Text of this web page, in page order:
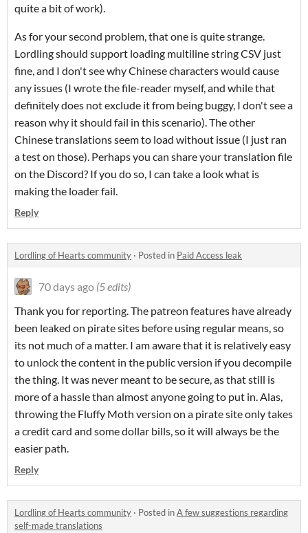
quite a bit of work).
As for your second problem, that one is quite strange.
Lordling should support loading multiline string CSV just
fine, and I don't see why Chinese characters would cause
any issues (I wrote the file-reader myself, and while that
definitely does not exclude it from being buggy, I don't see a
reason why it should fail in this scenario). The other
Chinese translations seem to load without issue (I just ran
a test on those). Perhaps you can share your translation file
on the Discord? If you do so, I can take a look what is
making the loader fail.
Reply
Lordling of Hearts community · Posted in Paid Access leak
70 days ago (5 edits)
Thank you for reporting. The patreon features have already
been leaked on pirate sites before using regular means, so
its not much of a matter. I am aware that it is relatively easy
to unlock the content in the public version if you decompile
the thing. It was never meant to be secure, as that still is
more of a hassle than almost anyone going to put in. Alas,
throwing the Fluffy Moth version on a pirate site only takes
a credit card and some dollar bills, so it will always be the
easier path.
Reply
Lordling of Hearts community · Posted inA few suggestions regarding
self-made translations